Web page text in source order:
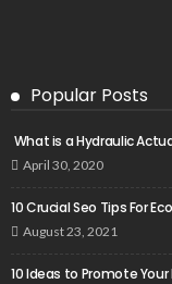
Popular Posts
What is a Hydraulic
April 30, 2020
10 Crucial Seo Tips For
August 23, 2021
10 Ideas to Promote